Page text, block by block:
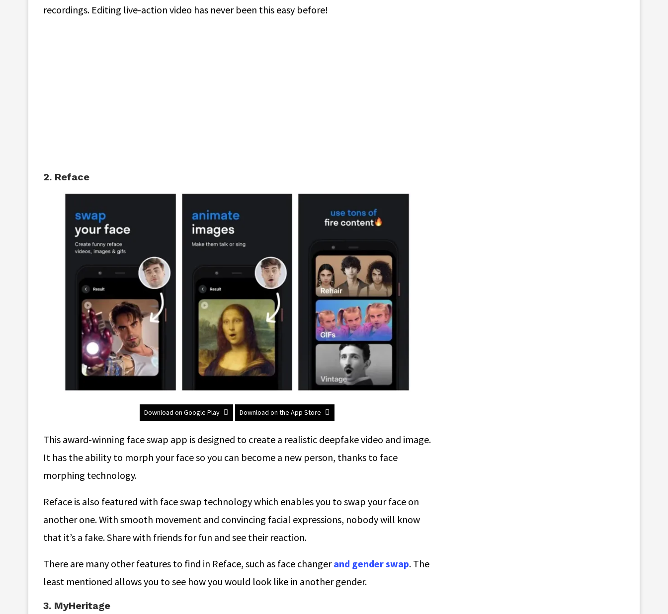
recordings. Editing live-action video has never been this easy before!
2. Reface
Download on Google Play Download on the App Store
This award-winning face swap app is designed to create a realistic deepfake video and image.
It has the ability to morph your face so you can become a new person, thanks to face
morphing technology.
Reface is also featured with face swap technology which enables you to swap your face on
another one. With smooth movement and convincing facial expressions, nobody will know
that it’s a fake. Share with friends for fun and see their reaction.
There are many other features to find in Reface, such as face changerand gender swap. The
least mentioned allows you to see how you would look like in another gender.
3. MyHeritage